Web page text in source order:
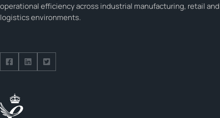
operational efficiency across industrial manufacturing, retail and
logistics environments.
Follow us on Facebook
Follow us on Facebook
Follow us on Facebook